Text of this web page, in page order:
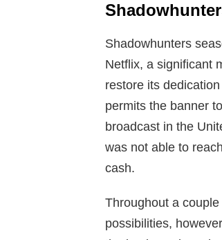
Shadowhunters
Netflix, a significant
restore its
permits the banner
broadcast in the
was not able to
cash.
Throughout a
possibilities,